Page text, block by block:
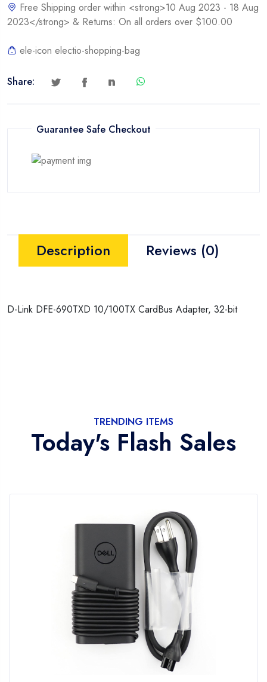
Free Shipping order within <strong>10 Aug 2023 - 18 Aug
2023</strong> & Returns: On all orders over $100.00
ele-icon electio-shopping-bag
Share:
Guarantee Safe Checkout
Description Reviews (0)
D-Link DFE-690TXD 10/100TX CardBus Adapter, 32-bit
TRENDING ITEMS
Today's Flash Sales